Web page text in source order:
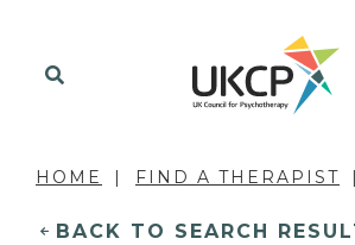
HOME FIND A THERAPIST
BACK TO SEARCH